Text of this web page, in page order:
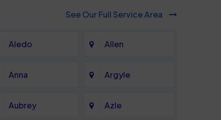
See Our Full Service Area
Aledo Allen
Anna Argyle
Aubrey Azle